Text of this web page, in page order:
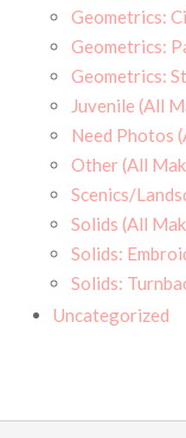
Geometrics:
Geometrics:
Geometrics:
Juvenile (All
Need Photos
Other (All
Scenics/
Solids (All
Solids:
Solids:
Uncategorized